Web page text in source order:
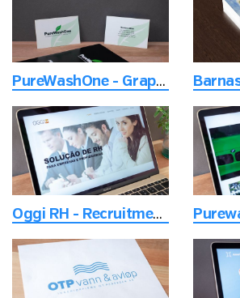
PureWashOne - Graphic promo material
Oggi RH - Recruitment of leaders